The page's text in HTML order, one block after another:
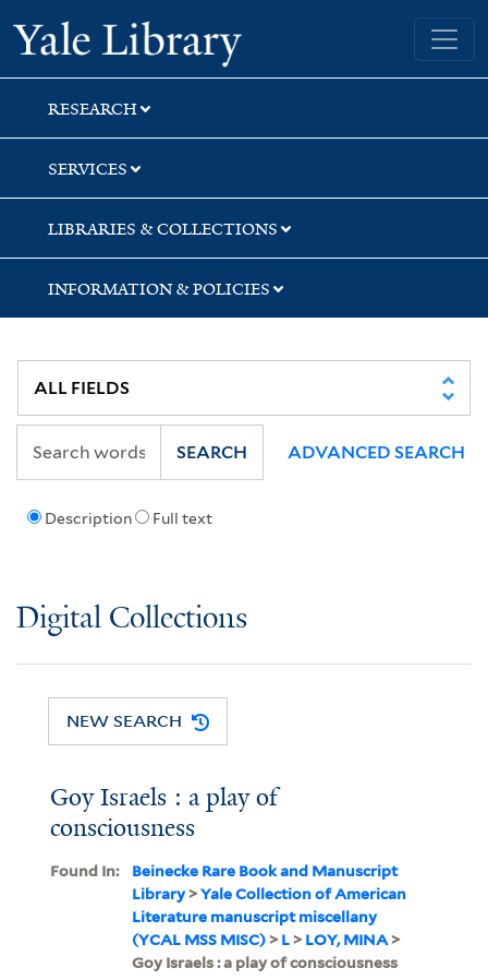
Skip
to
search
Skip
to
main
content
Yale University Library
RESEARCH
SERVICES
LIBRARIES & COLLECTIONS
INFORMATION & POLICIES
Description Full text
SEARCH ADVANCED SEARCH
Digital Collections
NEW SEARCH
Goy Israels : a play of
consciousness
Found In:
Beinecke Rare Book and Manuscript
Library>Yale Collection of American
Literature manuscript miscellany
(YCAL MSS MISC)>L>LOY, MINA>
Goy Israels : a play of consciousness